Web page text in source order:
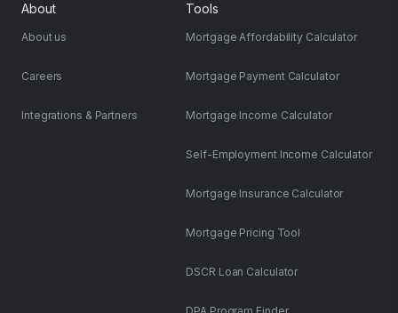
About
About us
Careers
Integrations & Partners
Tools
Mortgage Affordability Calculator
Mortgage Payment Calculator
Mortgage Income Calculator
Self-Employment Income Calculator
Mortgage Insurance Calculator
Mortgage Pricing Tool
DSCR Loan Calculator